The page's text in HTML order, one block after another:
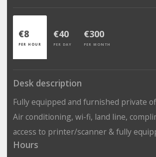
€8
PER HOUR
€40
PER DAY
€300
PER MONTH
Desk description
Fully equipped and furnished private
Air conditioning, wi-fi, land line,
access to printer/scanner & fully
Hours